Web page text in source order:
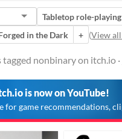
Tabletop role-
in the Dark + (View
nonbinary on itch.io ·
is now on YouTube!
for game recommendations,